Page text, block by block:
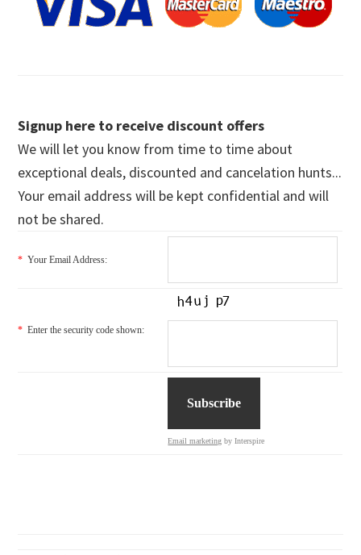
Signup here to receive discount offers
We will let you know from time to time about
exceptional deals, discounted and cancelation hunts...
Your email address will be kept confidential and will
not be shared.
* Your Email Address:
* Enter the security code shown:
Email marketing by Interspire